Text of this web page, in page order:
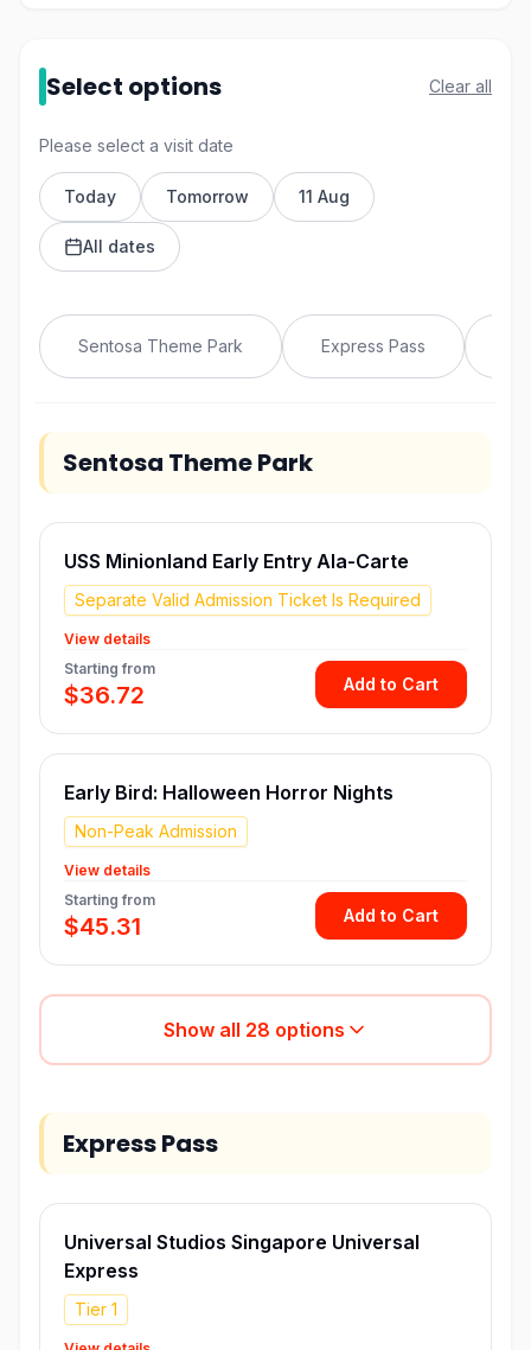
Select options Clear all
Please select a visit date
Today Tomorrow 11 Aug
All dates
Sentosa Theme Park Express Pass
Sentosa Theme Park
USS Minionland Early Entry Ala-Carte
Separate Valid Admission Ticket Is Required
View details
Starting from
$36.72 Add to Cart
Early Bird: Halloween Horror Nights
Non-Peak Admission
View details
Starting from
$45.31 Add to Cart
Show all 28 options
Express Pass
Universal Studios Singapore Universal
Express
Tier 1